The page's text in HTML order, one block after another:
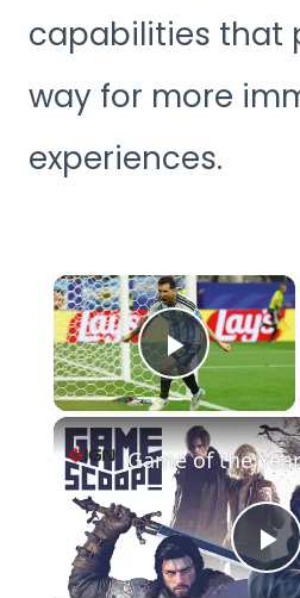
capabilities that
way for more
experiences.
×
Play